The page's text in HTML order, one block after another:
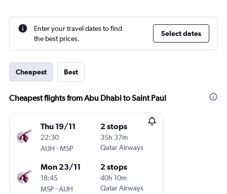
Enter your travel dates to find
the best prices.
Select dates
Cheapest Best
Cheapest flights from Abu Dhabi to Saint Paul
Thu 19/11
22:30
AUH -MSP
2 stops
35h 37m
Qatar Airways
Mon 23/11
18:45
MSP-AUH
2 stops
40h 10m
Qatar Airways